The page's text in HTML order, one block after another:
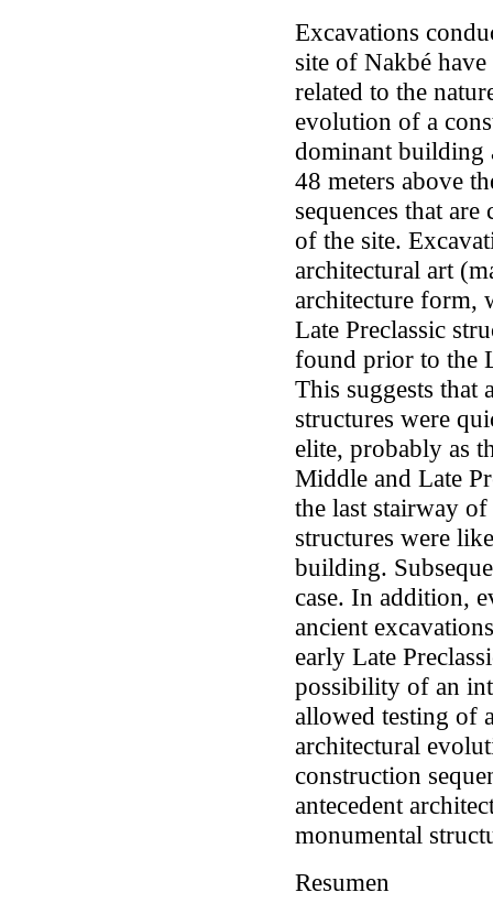
Excavations
site of Nakbé
related to the
evolution of a
dominant building
48 meters above
sequences that
of the site.
architectural art
architecture form,
Late Preclassic
found prior to the
This suggests that
structures were
elite, probably as
Middle and Late
the last stairway
structures were
building.
case. In addition,
ancient
early Late
possibility of an
allowed testing of
architectural
construction
antecedent
monumental
Resumen